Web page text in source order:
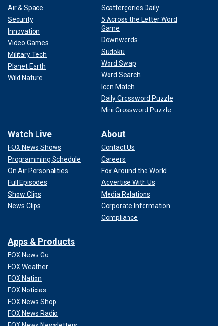
Air & Space
Security
Innovation
Video Games
Military Tech
Planet Earth
Wild Nature
Scattergories Daily
5 Across the Letter Word
Game
Downwords
Sudoku
Word Swap
Word Search
Icon Match
Daily Crossword Puzzle
Mini Crossword Puzzle
Watch Live
FOX News Shows
Programming Schedule
On Air Personalities
Full Episodes
Show Clips
News Clips
About
Contact Us
Careers
Fox Around the World
Advertise With Us
Media Relations
Corporate Information
Compliance
Apps & Products
FOX News Go
FOX Weather
FOX Nation
FOX Noticias
FOX News Shop
FOX News Radio